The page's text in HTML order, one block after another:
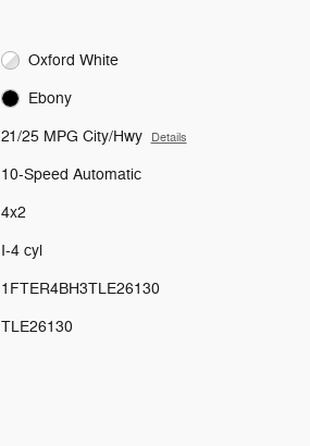
Oxford White
Ebony
21/25 MPG City/Hwy Details
10-Speed Automatic
4x2
I-4 cyl
1FTER4BH3TLE26130
TLE26130